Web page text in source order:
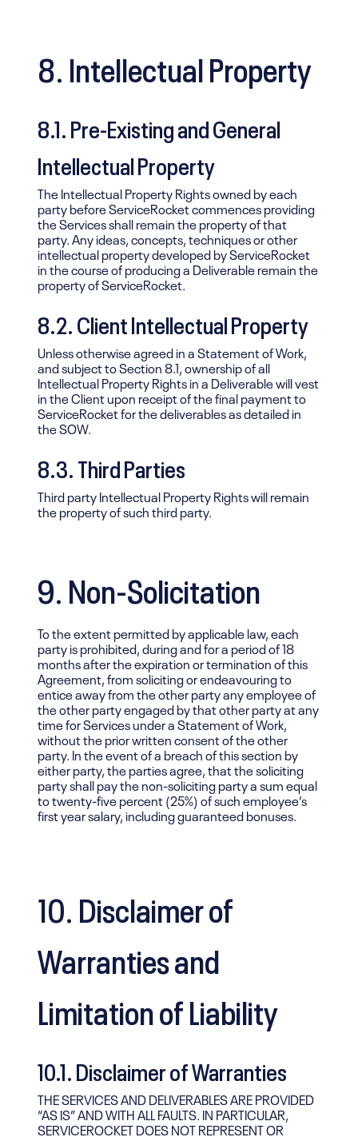
8. Intellectual Property
8.1. Pre-Existing and General
Intellectual Property
The Intellectual Property Rights owned by each
party before ServiceRocket commences providing
the Services shall remain the property of that
party. Any ideas, concepts, techniques or other
intellectual property developed by ServiceRocket
in the course of producing a Deliverable remain the
property of ServiceRocket.
8.2. Client Intellectual Property
Unless otherwise agreed in a Statement of Work,
and subject to Section 8.1, ownership of all
Intellectual Property Rights in a Deliverable will vest
in the Client upon receipt of the final payment to
ServiceRocket for the deliverables as detailed in
the SOW.
8.3. Third Parties
Third party Intellectual Property Rights will remain
the property of such third party.
9. Non-Solicitation
To the extent permitted by applicable law, each
party is prohibited, during and for a period of 18
months after the expiration or termination of this
Agreement, from soliciting or endeavouring to
entice away from the other party any employee of
the other party engaged by that other party at any
time for Services under a Statement of Work,
without the prior written consent of the other
party. In the event of a breach of this section by
either party, the parties agree, that the soliciting
party shall pay the non-soliciting party a sum equal
to twenty-five percent (25%) of such employee’s
first year salary, including guaranteed bonuses.
10. Disclaimer of
Warranties and
Limitation of Liability
10.1. Disclaimer of Warranties
THE SERVICES AND DELIVERABLES ARE PROVIDED
“AS IS” AND WITH ALL FAULTS. IN PARTICULAR,
SERVICEROCKET DOES NOT REPRESENT OR